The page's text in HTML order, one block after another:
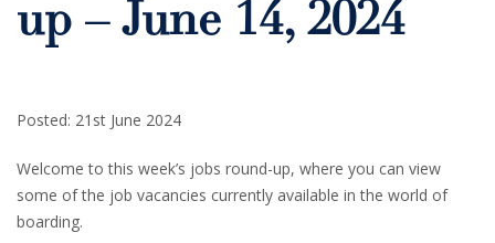
up – June 14, 2024
Posted: 21st June 2024
Welcome to this week’s jobs round-up, where you can view
some of the job vacancies currently available in the world of
boarding.